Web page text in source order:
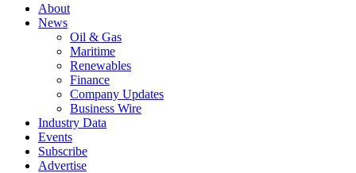
About
News
Oil & Gas
Maritime
Renewables
Finance
Company Updates
Business Wire
Industry Data
Events
Subscribe
Advertise